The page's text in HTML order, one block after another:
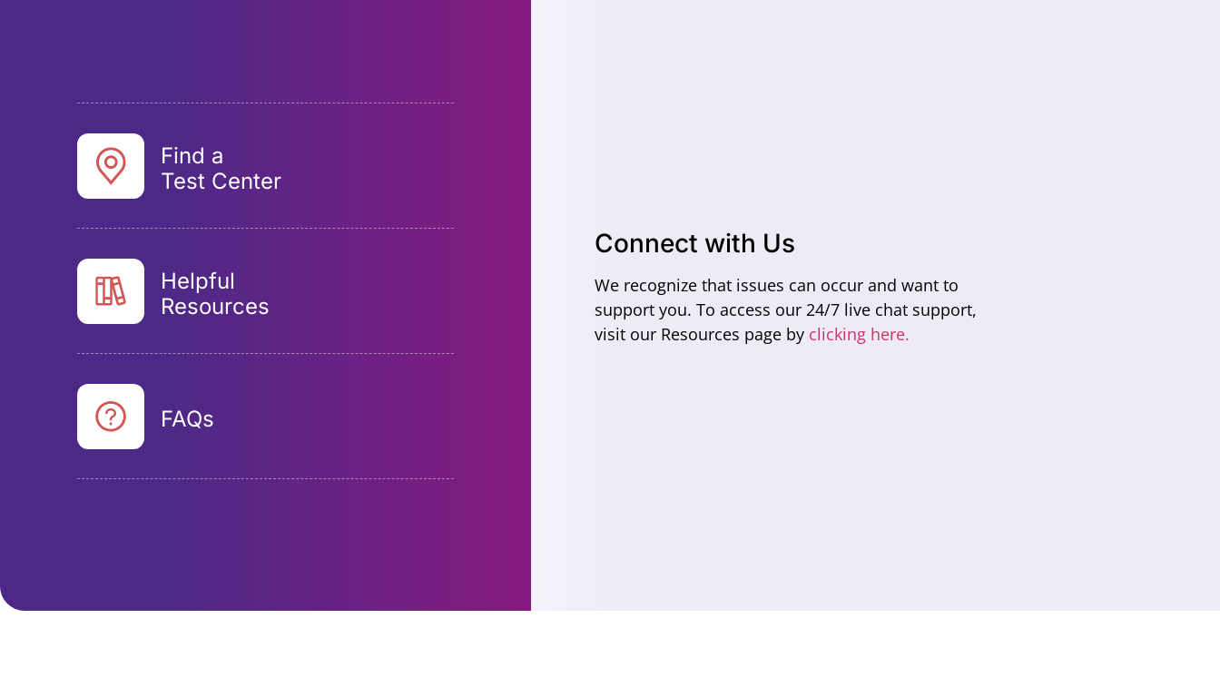
Find a
Test Center
Helpful
Resources
FAQs
Connect with Us
We recognize that issues can occur and want to
support you. To access our 24/7 live chat support,
visit our Resources page by clicking here.